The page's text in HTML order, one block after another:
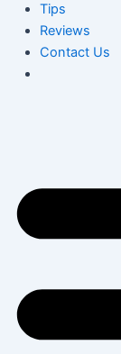
Tips
Reviews
Contact Us